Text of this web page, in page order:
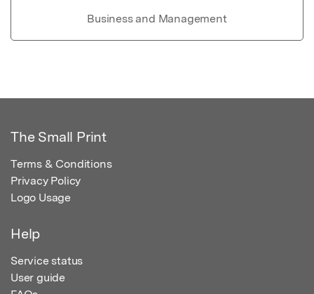
Business and Management
The Small Print
Terms & Conditions
Privacy Policy
Logo Usage
Help
Service status
User guide